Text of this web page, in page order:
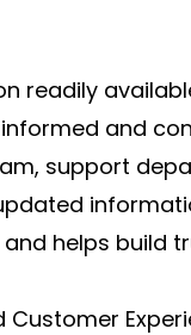
readily
and
support
helps build
Customer